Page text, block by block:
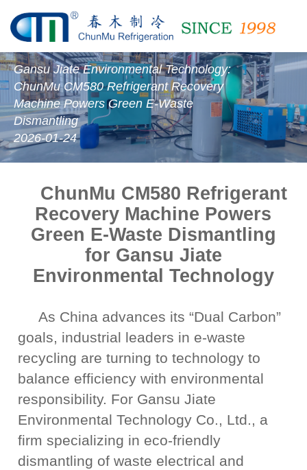
Gansu Jiate Environmental Technology:
ChunMu CM580 Refrigerant Recovery
Machine Powers Green E-Waste
Dismantling
2026-01-24
ChunMu CM580 Refrigerant
Recovery Machine Powers
Green E-Waste Dismantling
for Gansu Jiate
Environmental Technology
As China advances its “Dual Carbon”
goals, industrial leaders in e-waste
recycling are turning to technology to
balance efficiency with environmental
responsibility. For Gansu Jiate
Environmental Technology Co., Ltd., a
firm specializing in eco-friendly
dismantling of waste electrical and